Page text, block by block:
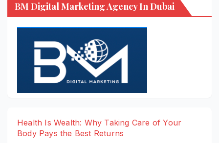
BM Digital Marketing Agency In Dubai
Health Is Wealth: Why Taking Care of Your
Body Pays the Best Returns